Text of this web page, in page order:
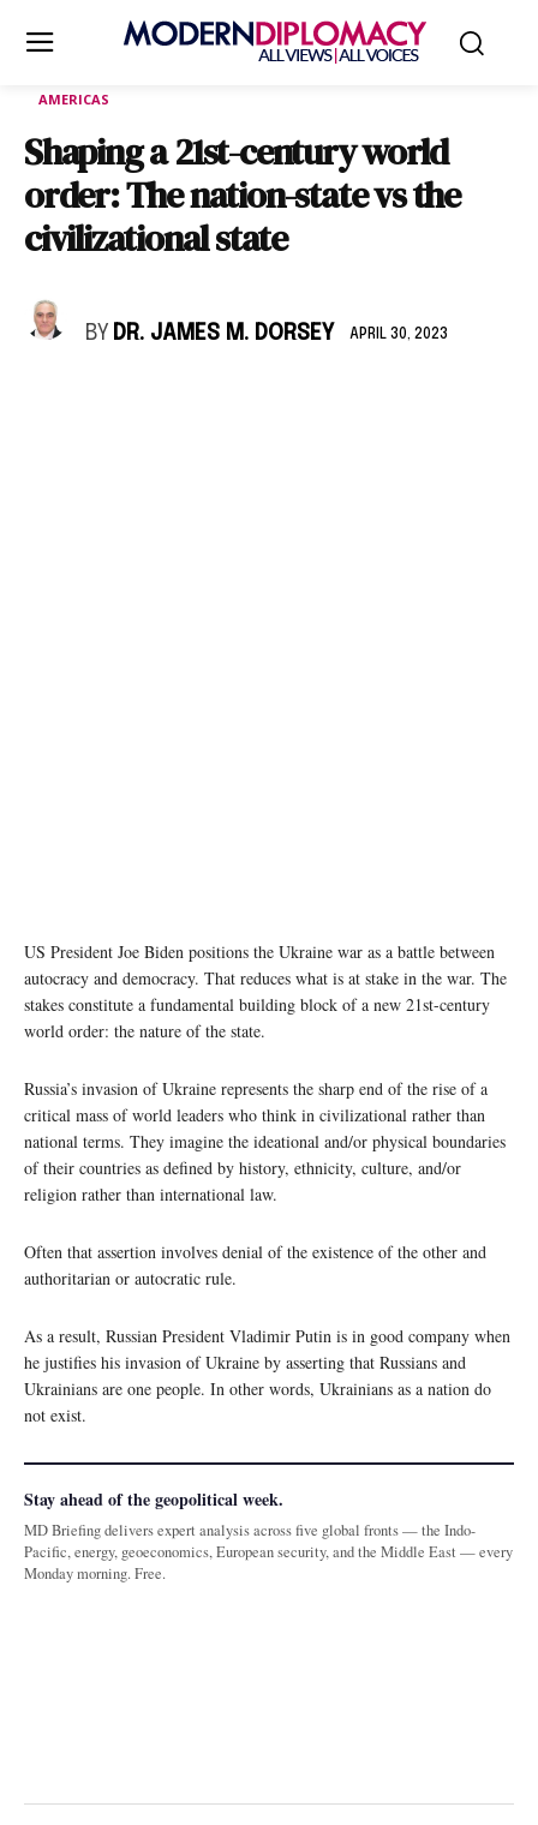
AMERICAS
Shaping a 21st-century world
order: The nation-state vs the
civilizational state
BY DR. JAMES M. DORSEY APRIL 30, 2023
US President Joe Biden positions the Ukraine war as a battle between
autocracy and democracy. That reduces what is at stake in the war. The
stakes constitute a fundamental building block of a new 21st-century
world order: the nature of the state.
Russia’s invasion of Ukraine represents the sharp end of the rise of a
critical mass of world leaders who think in civilizational rather than
national terms. They imagine the ideational and/or physical boundaries
of their countries as defined by history, ethnicity, culture, and/or
religion rather than international law.
Often that assertion involves denial of the existence of the other and
authoritarian or autocratic rule.
As a result, Russian President Vladimir Putin is in good company when
he justifies his invasion of Ukraine by asserting that Russians and
Ukrainians are one people. In other words, Ukrainians as a nation do
not exist.
Stay ahead of the geopolitical week.
MD Briefing delivers expert analysis across five global fronts — the Indo-
Pacific, energy, geoeconomics, European security, and the Middle East — every
Monday morning. Free.